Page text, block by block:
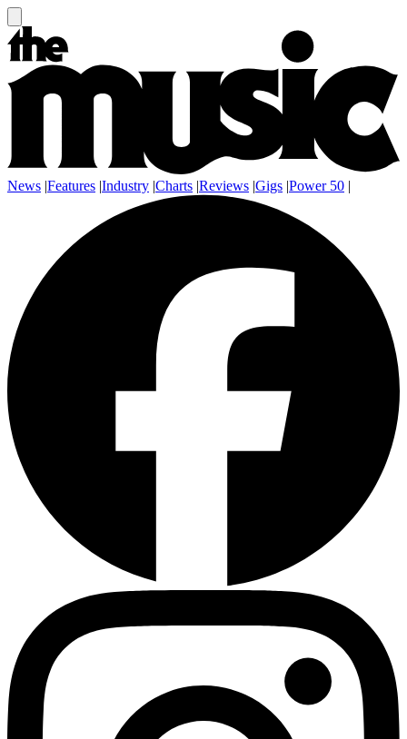
News |Features |Industry |Charts |Reviews |Gigs |Power 50 |